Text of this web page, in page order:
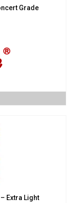
Grade
Extra Light